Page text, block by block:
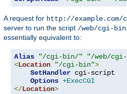
A request for http://
server to run the script /web/cgi-
essentially equivalent to:
Alias "/cgi-bin/"
"/web/
<Location "/cgi-bin">
SetHandler cgi-script
Options +ExecCGI
</Location>